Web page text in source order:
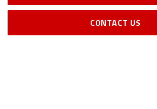
CONTACT US